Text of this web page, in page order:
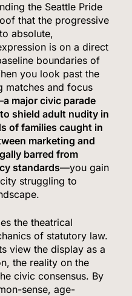
the Seattle Pride
that the progressive
absolute,
is on a direct
boundaries of
you look past the
matches and focus
a major civic parade
shield adult nudity in
of families caught in
marketing and
barred from
standards—you gain
struggling to
the theatrical
of statutory law.
view the display as a
the reality on the
civic consensus. By
sense, age-
Toll Surpasses
Quakes Devastate the
as Iran War and Fed
Trump’s Power to Fire
Exception for the